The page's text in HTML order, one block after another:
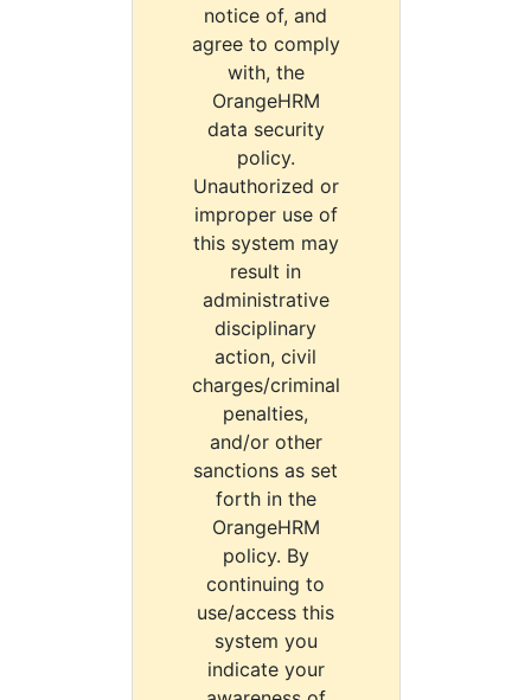
notice of, and
agree to comply
with, the
OrangeHRM
data security
policy.
Unauthorized or
improper use of
this system may
result in
administrative
disciplinary
action, civil
charges/criminal
penalties,
and/or other
sanctions as set
forth in the
OrangeHRM
policy. By
continuing to
use/access this
system you
indicate your